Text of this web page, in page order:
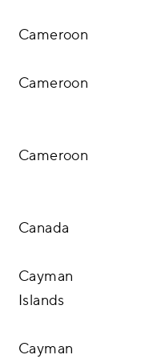
Cameroon
Cameroon
Cameroon
Canada
Cayman
Islands
Cayman